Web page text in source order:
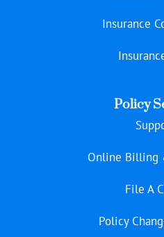
Insurance
Policy
Online Billing
File A
Policy